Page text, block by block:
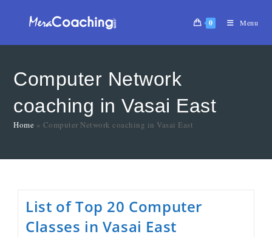
0 Menu
Computer Network
coaching in Vasai East
Home » Computer Network coaching in Vasai East
List of Top 20 Computer
Classes in Vasai East